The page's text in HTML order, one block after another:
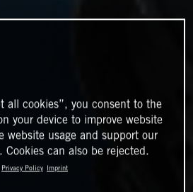
all cookies”, you consent to the
your device to improve website
website usage and support our
Cookies can also be rejected.
Privacy Policy Imprint